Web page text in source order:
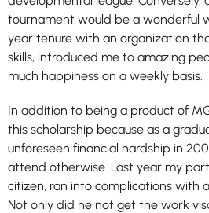
tournament would be a wonderful
year tenure with an organization
skills, introduced me to amazing
much happiness on a weekly basis.
In addition to being a product of
this scholarship because as a
unforeseen financial hardship in
attend otherwise. Last year my
citizen, ran into complications with
Not only did he not get the work